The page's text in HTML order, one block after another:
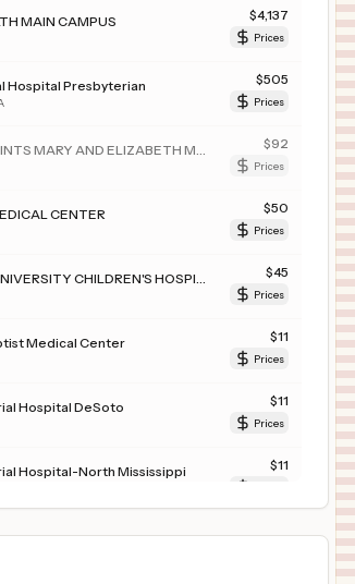
MAIN CAMPUS $4,137
Prices
Hospital Presbyterian $505
Prices
$92
Prices
CENTER $50
Prices
$45
Prices
Medical Center $11
Prices
Hospital DeSoto $11
Prices
Hospital-North Mississippi $11
RIVERSIDE UNIVERSITY HEALTH SYSTEM - MEDICAL CENTER